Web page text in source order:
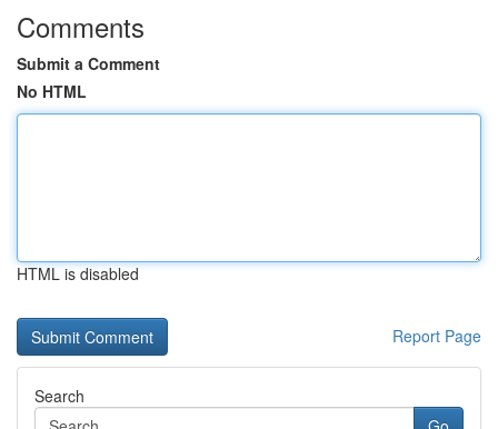
Comments
Submit a Comment
No HTML
HTML is disabled
Report Page
Search